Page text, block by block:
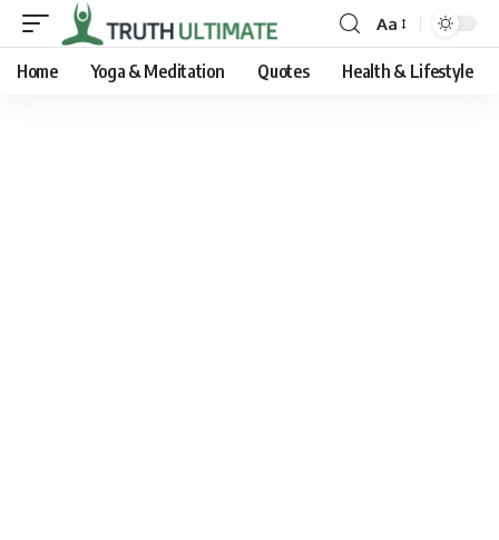
Aa
Home Yoga & Meditation Quotes Health & Lifestyle